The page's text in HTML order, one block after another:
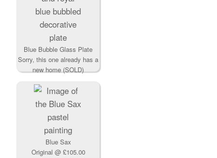
Blue Bubble Glass Plate
Sorry, this one already has a
new home (SOLD)
Blue Sax
Original @ £105.00